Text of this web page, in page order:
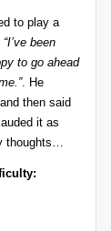
to play a
“I’ve been
to go ahead
. He
then said
it as
thoughts…